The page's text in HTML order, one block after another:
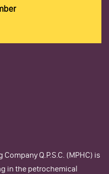
Q.P.S.C. (MPHC) is
in the petrochemical